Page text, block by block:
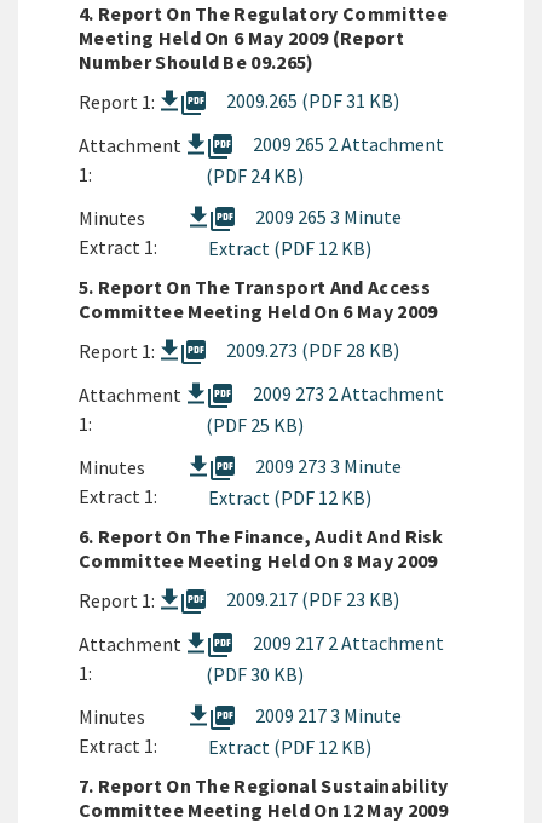
4. Report On The Regulatory Committee
Meeting Held On 6 May 2009 (Report
Number Should Be 09.265)
Report 1:
picture_as_pdf
2009.265 (PDF 31 KB)
Attachment
1:
picture_as_pdf
2009 265 2 Attachment
(PDF 24 KB)
Minutes
Extract 1:
picture_as_pdf
2009 265 3 Minute
Extract (PDF 12 KB)
5. Report On The Transport And Access
Committee Meeting Held On 6 May 2009
Report 1:
picture_as_pdf
2009.273 (PDF 28 KB)
Attachment
1:
picture_as_pdf
2009 273 2 Attachment
(PDF 25 KB)
Minutes
Extract 1:
picture_as_pdf
2009 273 3 Minute
Extract (PDF 12 KB)
6. Report On The Finance, Audit And Risk
Committee Meeting Held On 8 May 2009
Report 1:
picture_as_pdf
2009.217 (PDF 23 KB)
Attachment
1:
picture_as_pdf
2009 217 2 Attachment
(PDF 30 KB)
Minutes
Extract 1:
picture_as_pdf
2009 217 3 Minute
Extract (PDF 12 KB)
7. Report On The Regional Sustainability
Committee Meeting Held On 12 May 2009